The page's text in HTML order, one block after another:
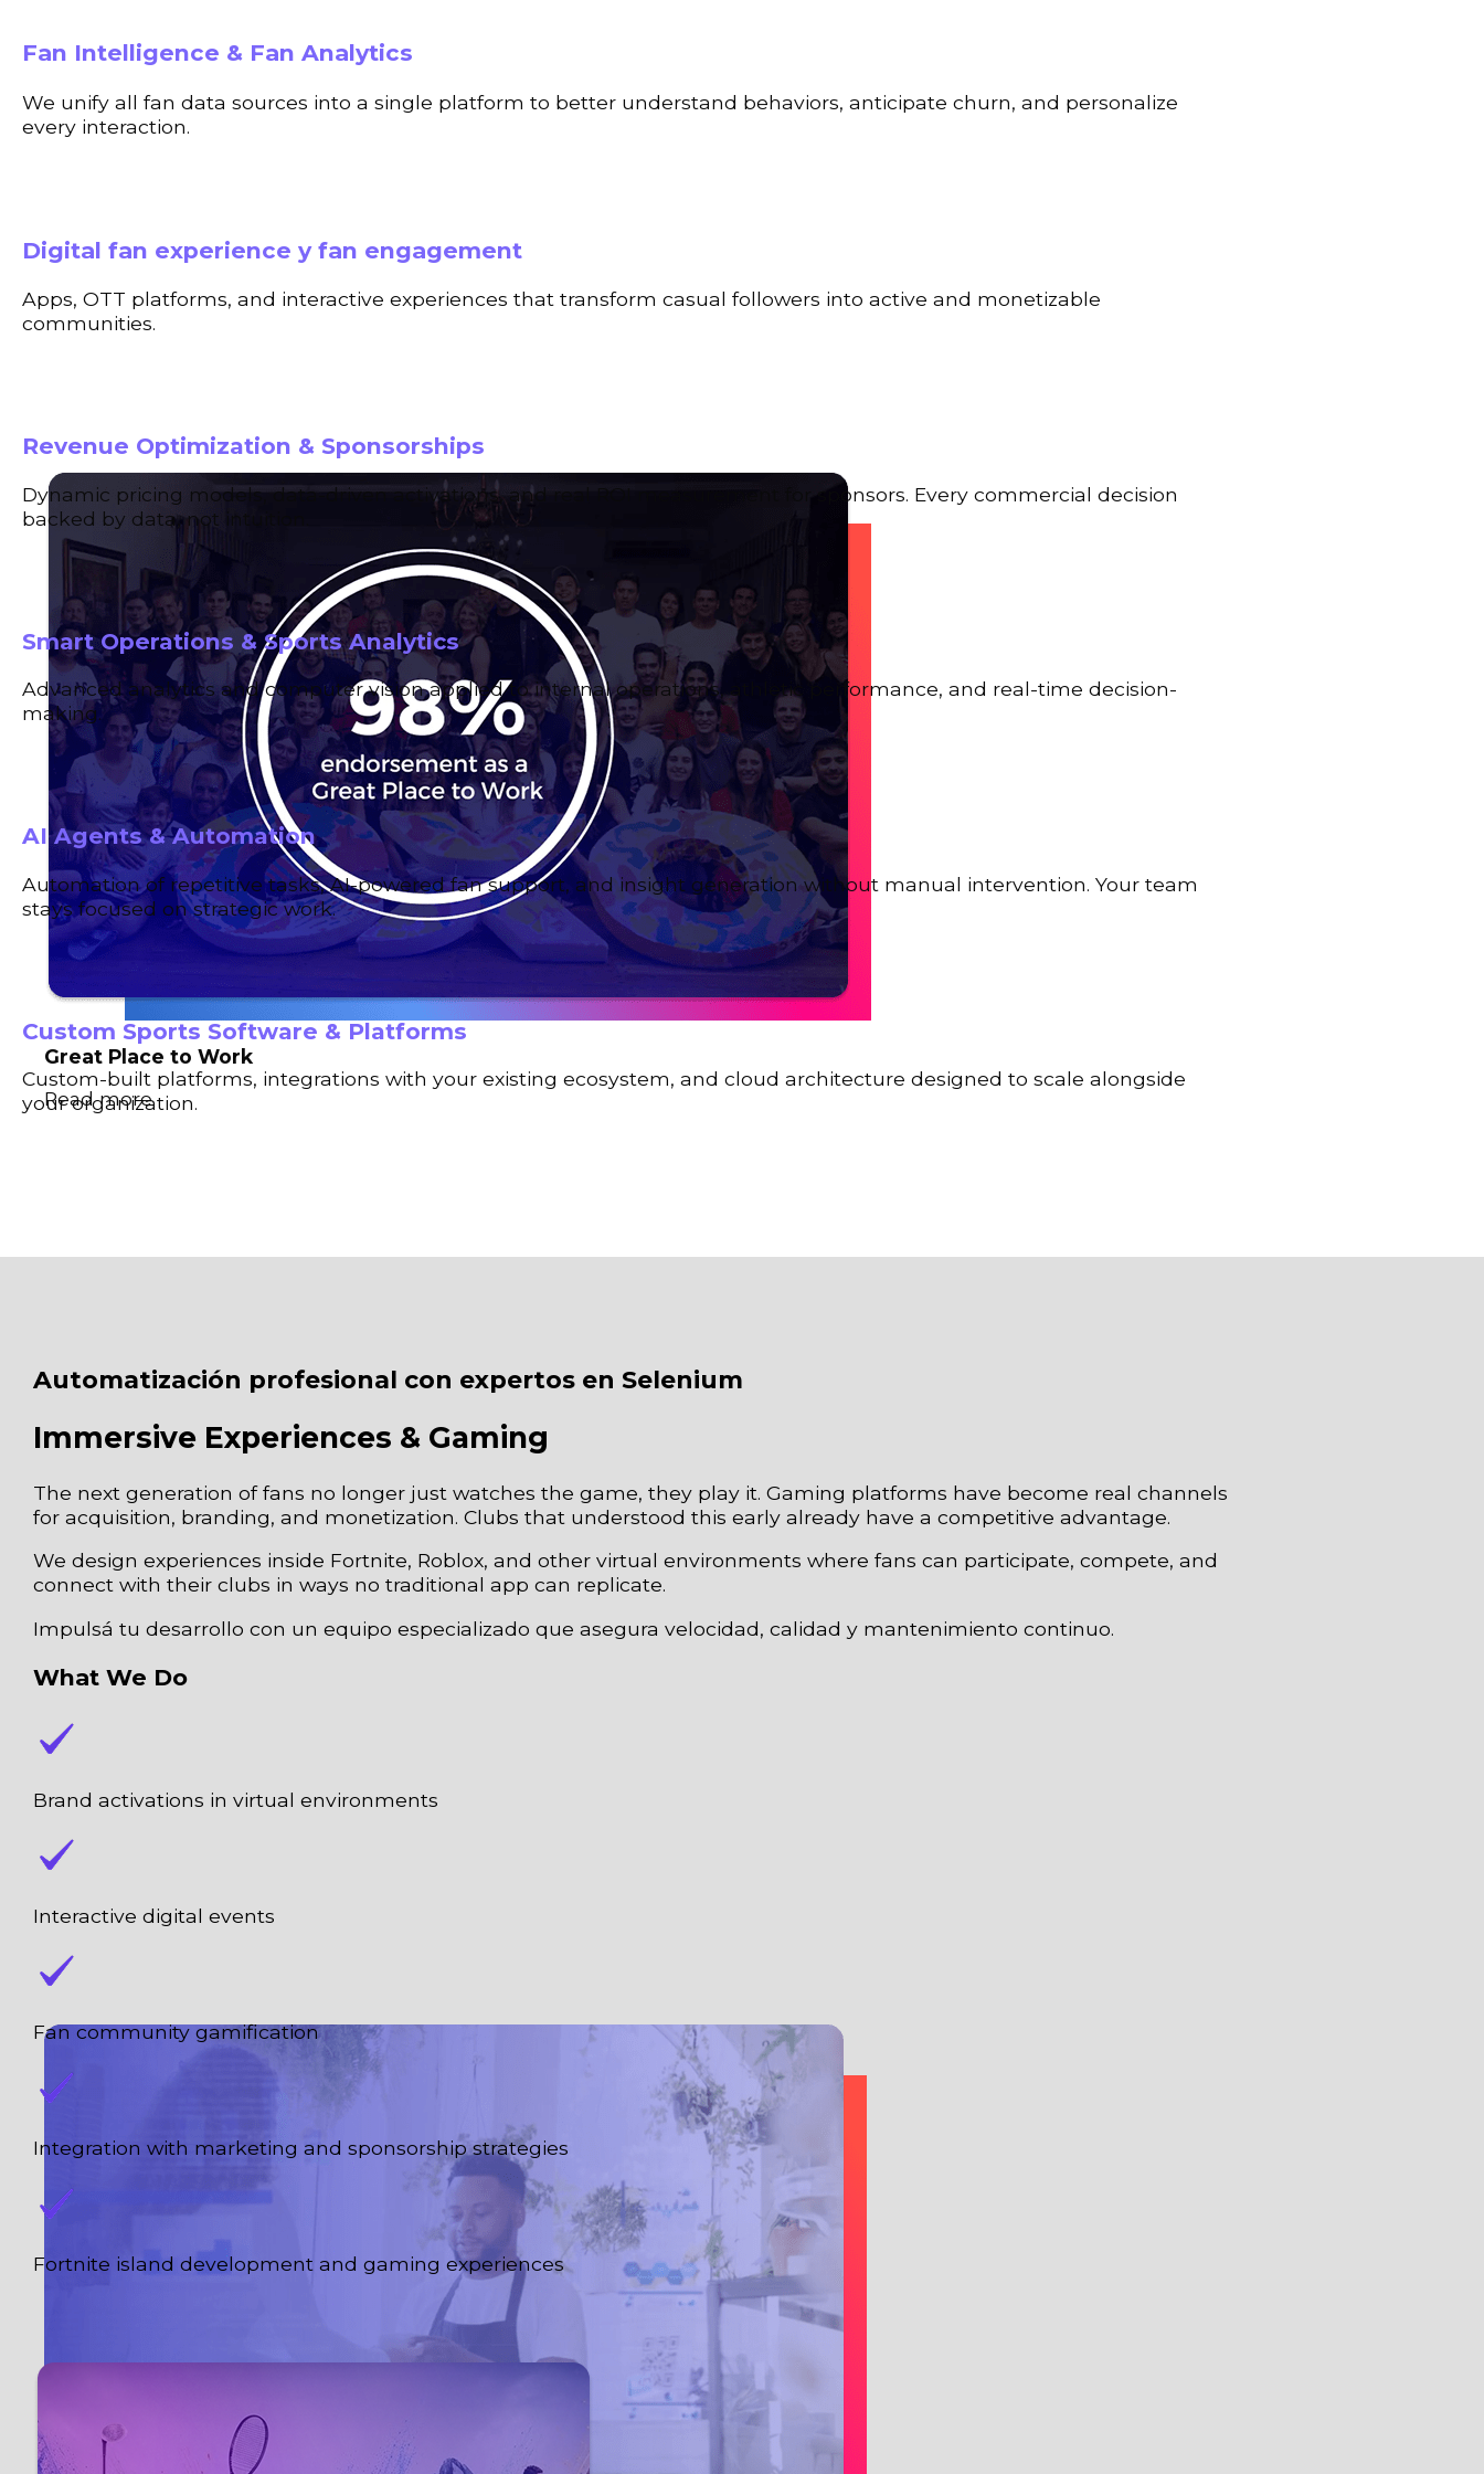
Great Place to Work
Read more
Fan Intelligence & Fan Analytics
We unify all fan data sources into a single platform to better understand behaviors, anticipate churn, and personalize
every interaction.
Digital fan experience y fan engagement
Apps, OTT platforms, and interactive experiences that transform casual followers into active and monetizable
communities.
Revenue Optimization & Sponsorships
Dynamic pricing models, data-driven activations, and real ROI measurement for sponsors. Every commercial decision
backed by data, not intuition.
Smart Operations & Sports Analytics
Advanced analytics and computer vision applied to internal operations, athletic performance, and real-time decision-
making.
AI Agents & Automation
Automation of repetitive tasks, AI-powered fan support, and insight generation without manual intervention. Your team
stays focused on strategic work.
Custom Sports Software & Platforms
Custom-built platforms, integrations with your existing ecosystem, and cloud architecture designed to scale alongside
your organization.
Automatización profesional con expertos en Selenium
Immersive Experiences & Gaming
The next generation of fans no longer just watches the game, they play it. Gaming platforms have become real channels
for acquisition, branding, and monetization. Clubs that understood this early already have a competitive advantage.
We design experiences inside Fortnite, Roblox, and other virtual environments where fans can participate, compete, and
connect with their clubs in ways no traditional app can replicate.
Impulsá tu desarrollo con un equipo especializado que asegura velocidad, calidad y mantenimiento continuo.
What We Do
Brand activations in virtual environments
Interactive digital events
Fan community gamification
Integration with marketing and sponsorship strategies
Fortnite island development and gaming experiences